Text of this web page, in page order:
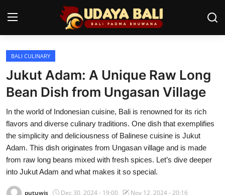
Home
Temples
Traditional Village
Local Wisdom
Balinese Nature
BALI CULINARY
Jukut Adam: A Unique Raw Long
Bean Dish from Ungasan Village
In the world of Indonesian cuisine, Bali is renowned for its rich
flavors and diverse culinary traditions. One dish that exemplifies
the simplicity and deliciousness of Balinese cuisine is Jukut
Adam. This dish originates from Ungasan village and is made
from raw long beans mixed with fresh spices. Let’s dive deeper
into Jukut Adam and what makes it so special.
putuwis Dec 30, 2024 - 19:00 Nov 12, 2024 - 20:16